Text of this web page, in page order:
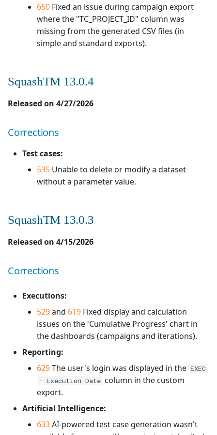
650 Fixed an issue during campaign export
where the "TC_PROJECT_ID" column was
missing from the generated CSV files (in
simple and standard exports).
SquashTM 13.0.4
Released on 4/27/2026
Corrections
Test cases:
535 Unable to delete or modify a dataset
without a parameter value.
SquashTM 13.0.3
Released on 4/15/2026
Corrections
Executions:
529and 619 Fixed display and calculation
issues on the 'Cumulative Progress' chart in
the dashboards (campaigns and iterations).
Reporting:
629The user's login was displayed in the EXEC
- Execution Date column in the custom
export.
Artificial Intelligence:
633AI-powered test case generation wasn't